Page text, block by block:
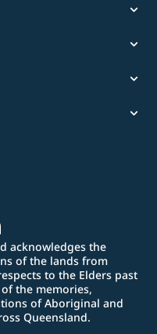
acknowledges the
of the lands from
to the Elders past
the memories,
of Aboriginal and
Queensland.